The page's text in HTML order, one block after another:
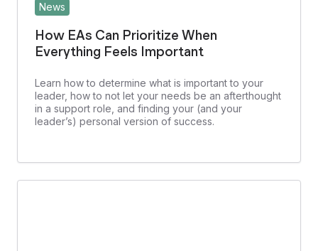
News
How EAs Can Prioritize When
Everything Feels Important
Learn how to determine what is important to your
leader, how to not let your needs be an afterthought
in a support role, and finding your (and your
leader’s) personal version of success.